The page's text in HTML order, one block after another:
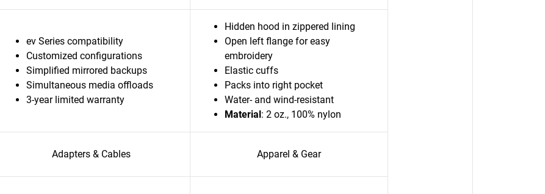
ev Series compatibility
Customized configurations
Simplified mirrored backups
Simultaneous media offloads
3-year limited warranty
Hidden hood in zippered lining
Open left flange for easy
embroidery
Elastic cuffs
Packs into right pocket
Water- and wind-resistant
Material: 2 oz., 100% nylon
Adapters & Cables Apparel & Gear